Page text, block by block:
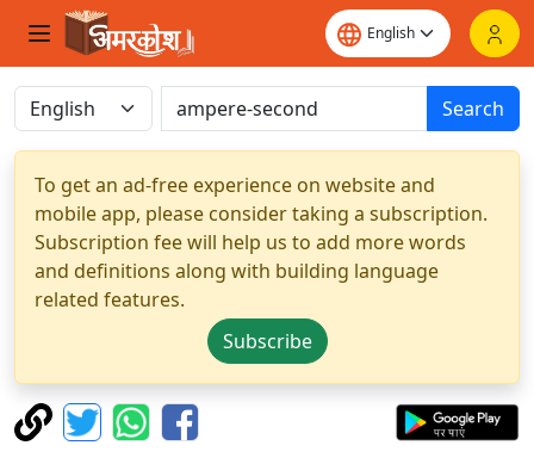
Search
To get an ad-free experience on website and
mobile app, please consider taking a subscription.
Subscription fee will help us to add more words
and definitions along with building language
related features.
Subscribe